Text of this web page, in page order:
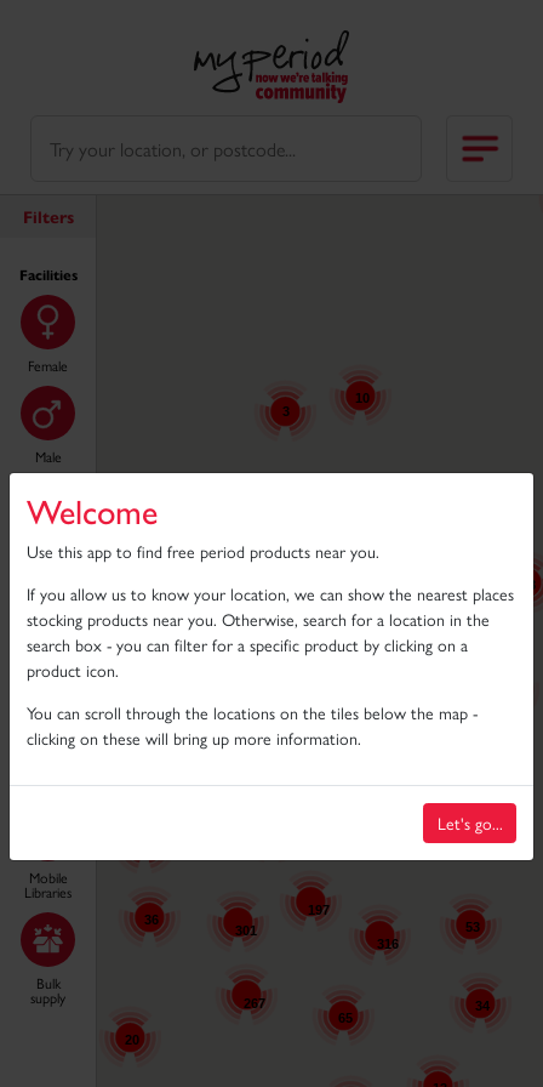
Welcome
Use this app to find free period products near you.
If you allow us to know your location, we can show the nearest places
stocking products near you. Otherwise, search for a location in the
search box - you can filter for a specific product by clicking on a
product icon.
You can scroll through the locations on the tiles below the map -
clicking on these will bring up more information.
Let's go...
Filters
Facilities
Female
Male
Neutral
Disabled
Locations
Mobile
Libraries
Bulk
supply
53
316
267
301
20
36
10
197
12
19
28
65
70
61
11
3
16
6
10
34